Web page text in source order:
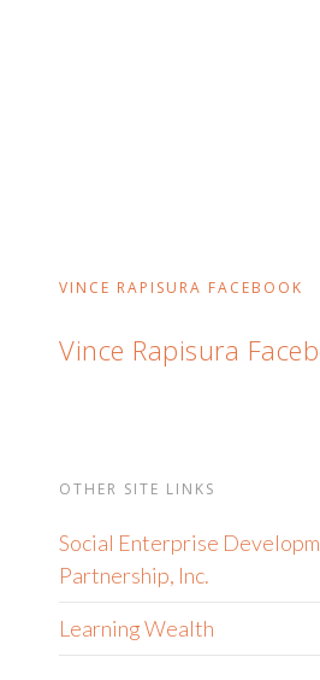
VINCE RAPISURA FACEBOOK
Vince Rapisura
OTHER SITE LINKS
Social Enterprise
Partnership, Inc.
Learning Wealth